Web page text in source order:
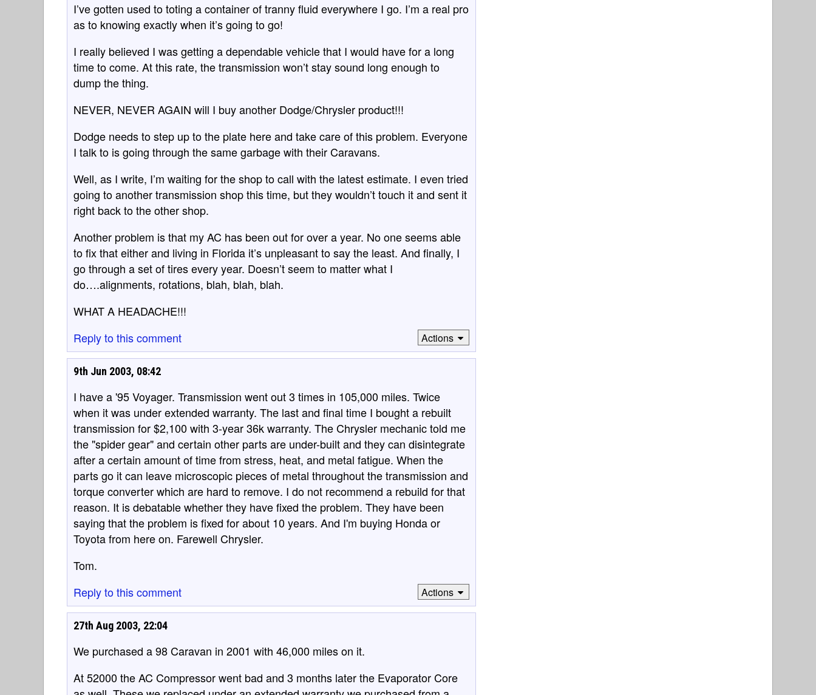
I’ve gotten used to toting a container of tranny fluid everywhere I go. I’m a real pro
as to knowing exactly when it’s going to go!
I really believed I was getting a dependable vehicle that I would have for a long
time to come. At this rate, the transmission won’t stay sound long enough to
dump the thing.
NEVER, NEVER AGAIN will I buy another Dodge/Chrysler product!!!
Dodge needs to step up to the plate here and take care of this problem. Everyone
I talk to is going through the same garbage with their Caravans.
Well, as I write, I’m waiting for the shop to call with the latest estimate. I even tried
going to another transmission shop this time, but they wouldn’t touch it and sent it
right back to the other shop.
Another problem is that my AC has been out for over a year. No one seems able
to fix that either and living in Florida it’s unpleasant to say the least. And finally, I
go through a set of tires every year. Doesn’t seem to matter what I
do….alignments, rotations, blah, blah, blah.
WHAT A HEADACHE!!!
Reply to this comment
Actions
9th Jun 2003, 08:42
I have a '95 Voyager. Transmission went out 3 times in 105,000 miles. Twice
when it was under extended warranty. The last and final time I bought a rebuilt
transmission for $2,100 with 3-year 36k warranty. The Chrysler mechanic told me
the "spider gear" and certain other parts are under-built and they can disintegrate
after a certain amount of time from stress, heat, and metal fatigue. When the
parts go it can leave microscopic pieces of metal throughout the transmission and
torque converter which are hard to remove. I do not recommend a rebuild for that
reason. It is debatable whether they have fixed the problem. They have been
saying that the problem is fixed for about 10 years. And I'm buying Honda or
Toyota from here on. Farewell Chrysler.
Tom.
Reply to this comment
Actions
27th Aug 2003, 22:04
We purchased a 98 Caravan in 2001 with 46,000 miles on it.
At 52000 the AC Compressor went bad and 3 months later the Evaporator Core